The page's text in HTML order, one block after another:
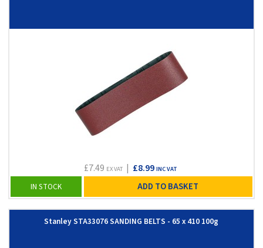
£7.49 EX VAT| £8.99 INC VAT
IN STOCK ADD TO BASKET
Stanley STA33076 SANDING BELTS - 65 x 410 100g